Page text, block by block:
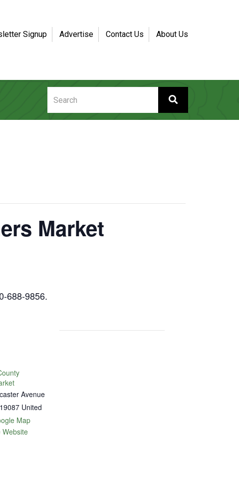
Signup Advertise Contact Us About Us
Market
688-9856.
Avenue
19087 United
Map
Website